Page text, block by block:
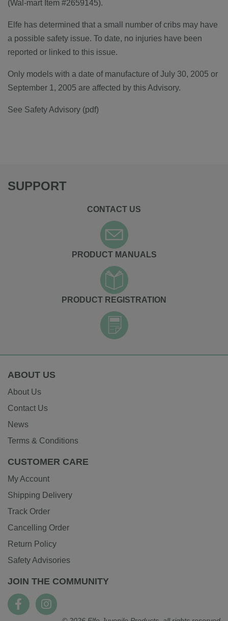
(Wal-mart Item #2659145).
Elfe has determined that a small number of cribs may have
a possible safety issue. To date, no injuries have been
reported or linked to this issue.
Only models with a date of manufacture of July 30, 2005 or
September 1, 2005 are affected by this Advisory.
See Safety Advisory (pdf)
SUPPORT
CONTACT US
PRODUCT MANUALS
PRODUCT REGISTRATION
ABOUT US
About Us
Contact Us
News
Terms & Conditions
CUSTOMER CARE
My Account
Shipping Delivery
Track Order
Cancelling Order
Return Policy
Safety Advisories
JOIN THE COMMUNITY